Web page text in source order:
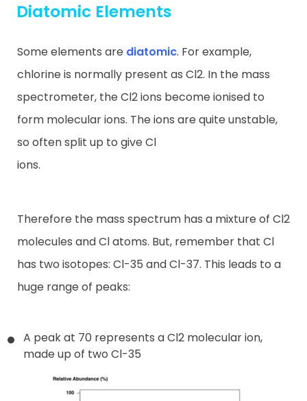
Diatomic Elements
Some elements are diatomic. For example,
chlorine is normally present as Cl2. In the mass
spectrometer, the Cl2 ions become ionised to
form molecular ions. The ions are quite unstable,
so often split up to give Cl
ions.
Therefore the mass spectrum has a mixture of Cl2
molecules and Cl atoms. But, remember that Cl
has two isotopes: Cl-35 and Cl-37. This leads to a
huge range of peaks:
A peak at 70 represents a Cl2 molecular ion,
made up of two Cl-35